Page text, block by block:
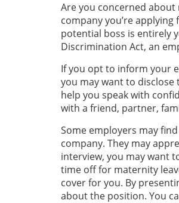
Are you concerned
company you’re
potential boss is entirely
Discrimination Act, an
If you opt to inform your
you may want to
help you speak with
with a friend, partner,
Some employers may
company. They may
interview, you may want
time off for maternity
cover for you. By
about the position. You